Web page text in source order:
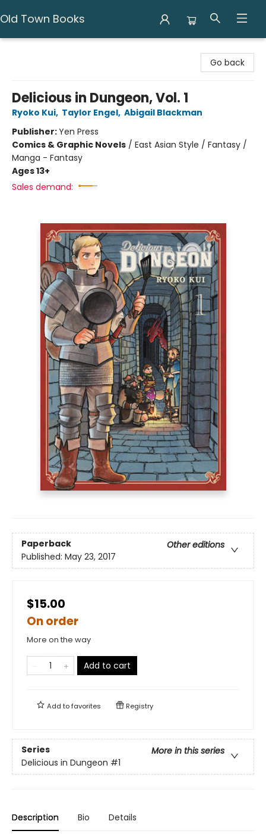
Old Town Books
Go back
Delicious in Dungeon, Vol. 1
Ryoko Kui, Taylor Engel, Abigail Blackman
Publisher:Yen Press
Comics & Graphic Novels / East Asian Style / Fantasy /
Manga - Fantasy
Ages 13+
Sales demand:
Paperback
Other editions
Published: May 23, 2017
$15.00
On order
More on the way
Add to cart
Add tofavorites Registry
Series
More in this series
Delicious in Dungeon #1
Description Bio Details